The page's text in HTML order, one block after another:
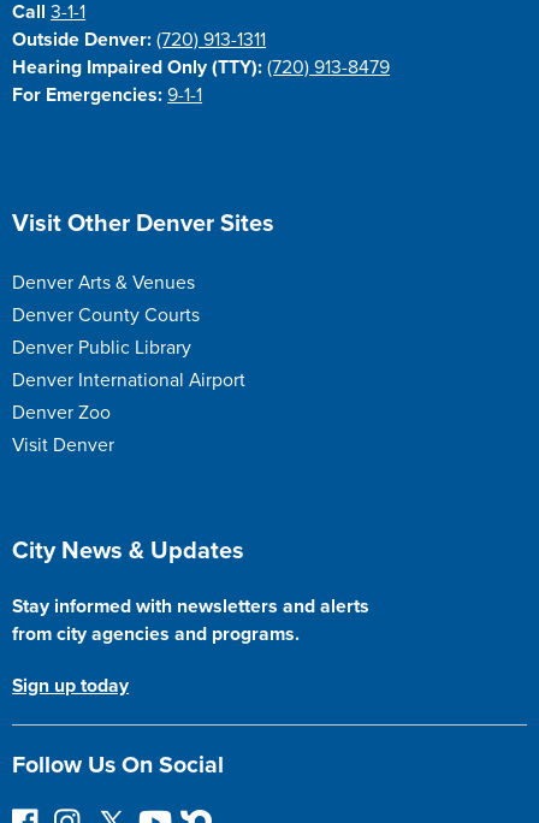
Call3-1-1
Outside Denver: (720) 913-1311
Hearing Impaired Only (TTY): (720) 913-8479
For Emergencies: 9-1-1
Site Footer
Visit Other Denver Sites
Denver Arts & Venues
Denver County Courts
Denver Public Library
Denver International Airport
Denver Zoo
Visit Denver
Site Footer
City News & Updates
Stay informed with newsletters and alerts
from city agencies and programs.
Sign up today
Follow Us On Social